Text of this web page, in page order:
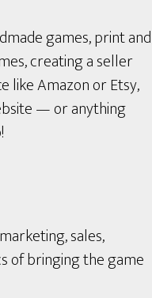
games, print and
creating a seller
like Amazon or Etsy,
— or anything
sales,
of bringing the game